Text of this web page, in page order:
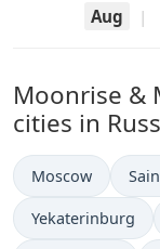
Aug
|
Moonrise &
cities in
Moscow
Yekaterinburg